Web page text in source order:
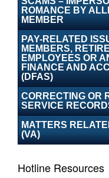
Air
submitted via
Additional DoW
ROMANCE BY
MEMBER
PAY-RELATED
MEMBERS,
EMPLOYEES OR
FINANCE AND
(DFAS)
CORRECTING OR
SERVICE
MATTERS
(VA)
Hotline Resources